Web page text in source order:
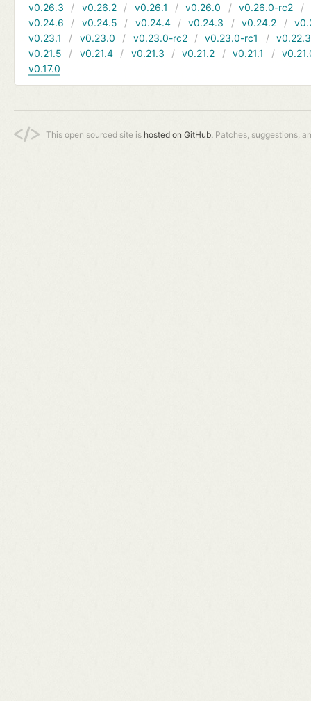
v0.26.3
v0.26.2 v0.26.1 v0.26.0 v0.26.0-rc2
v0.24.6
v0.24.5 v0.24.4 v0.24.3 v0.24.2
v0.23.1
v0.23.0 v0.23.0-rc2 v0.23.0-rc1
v0.22.3
v0.21.5
v0.21.4 v0.21.3 v0.21.2 v0.21.1
v0.17.0
This open sourced site is hosted on GitHub. Patches, suggestions,